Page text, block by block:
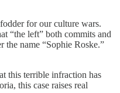
for our culture wars.
“the left” both commits and
the name “Sophie Roske.”
this terrible infraction has
this case raises real